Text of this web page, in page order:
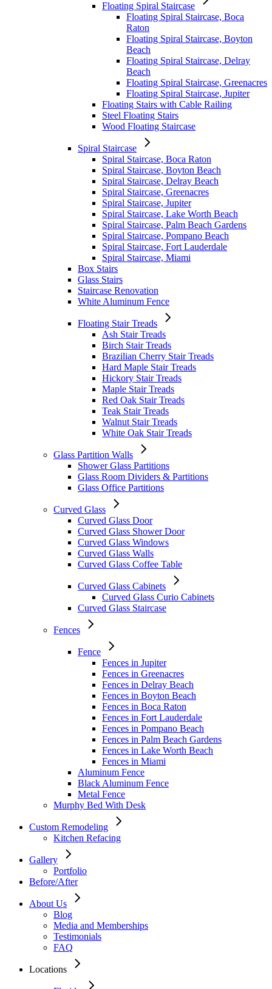
Floating Spiral Staircase
Floating Spiral Staircase, Boca
Raton
Floating Spiral Staircase, Boyton
Beach
Floating Spiral Staircase, Delray
Beach
Floating Spiral Staircase, Greenacres
Floating Spiral Staircase, Jupiter
Floating Stairs with Cable Railing
Steel Floating Stairs
Wood Floating Staircase
Spiral Staircase
Spiral Staircase, Boca Raton
Spiral Staircase, Boyton Beach
Spiral Staircase, Delray Beach
Spiral Staircase, Greenacres
Spiral Staircase, Jupiter
Spiral Staircase, Lake Worth Beach
Spiral Staircase, Palm Beach Gardens
Spiral Staircase, Pompano Beach
Spiral Staircase, Fort Lauderdale
Spiral Staircase, Miami
Box Stairs
Glass Stairs
Staircase Renovation
White Aluminum Fence
Floating Stair Treads
Ash Stair Treads
Birch Stair Treads
Brazilian Cherry Stair Treads
Hard Maple Stair Treads
Hickory Stair Treads
Maple Stair Treads
Red Oak Stair Treads
Teak Stair Treads
Walnut Stair Treads
White Oak Stair Treads
Glass Partition Walls
Shower Glass Partitions
Glass Room Dividers & Partitions
Glass Office Partitions
Curved Glass
Curved Glass Door
Curved Glass Shower Door
Curved Glass Windows
Curved Glass Walls
Curved Glass Coffee Table
Curved Glass Cabinets
Curved Glass Curio Cabinets
Curved Glass Staircase
Fences
Fence
Fences in Jupiter
Fences in Greenacres
Fences in Delray Beach
Fences in Boyton Beach
Fences in Boca Raton
Fences in Fort Lauderdale
Fences in Pompano Beach
Fences in Palm Beach Gardens
Fences in Lake Worth Beach
Fences in Miami
Aluminum Fence
Black Aluminum Fence
Metal Fence
Murphy Bed With Desk
Custom Remodeling
Kitchen Refacing
Gallery
Portfolio
Before/After
About Us
Blog
Media and Memberships
Testimonials
FAQ
Locations